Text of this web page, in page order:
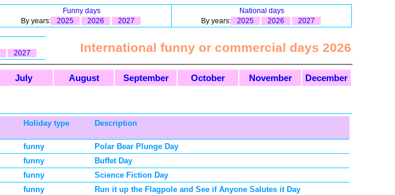
Funny days
National days
By years: 2025 2026 2027 By years: 2025 2026 2027
2027 International funny or commercial days 2026
July August September October November December
Holiday type Description
funny
Polar Bear Plunge Day
funny
Buffet Day
funny
Science Fiction Day
funny
Run it up the Flagpole and See if Anyone Salutes it Day